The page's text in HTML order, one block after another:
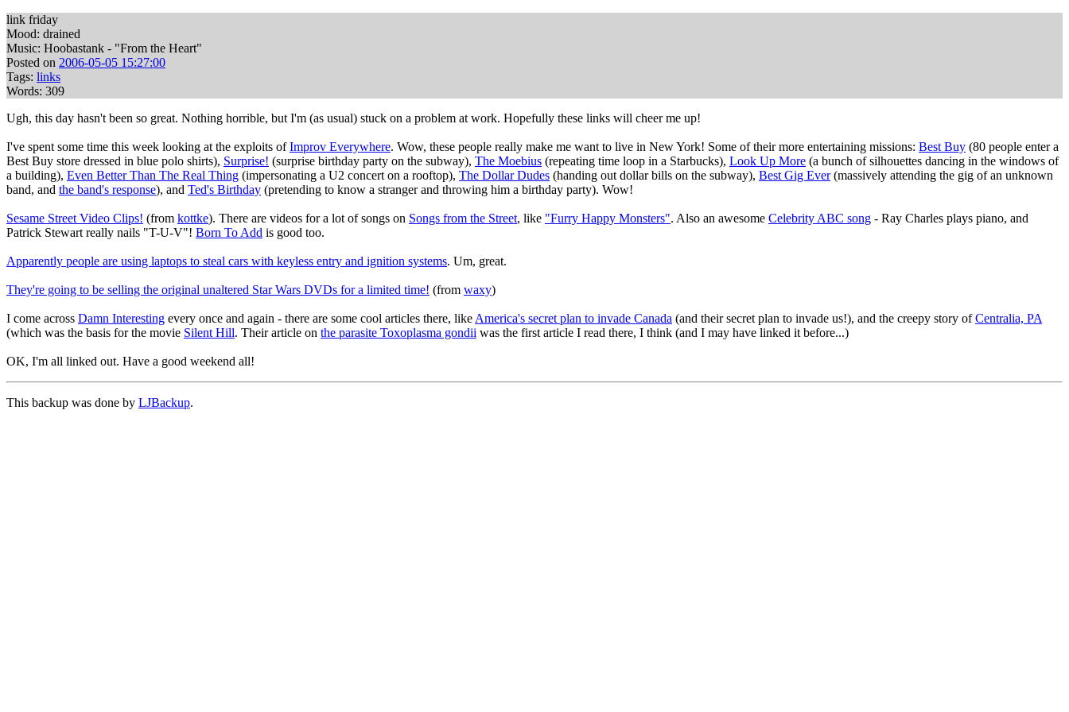
link friday
Mood: drained
Music: Hoobastank - "From the Heart"
Posted on 2006-05-05 15:27:00
Tags: links
Words: 309
Ugh, this day hasn't been so great. Nothing horrible, but I'm (as usual) stuck on a problem at work. Hopefully these links will cheer me up!
I've spent some time this week looking at the exploits ofImprov Everywhere. Wow, these people really make me want to live in New York! Some of their more entertaining missions: Best Buy (80 people enter a
Best Buy store dressed in blue polo shirts), Surprise! (surprise birthday party on the subway), The Moebius (repeating time loop in a Starbucks), Look Up More (a bunch of silhouettes dancing in the windows of
a building), Even Better Than The Real Thing (impersonating a U2 concert on a rooftop), The Dollar Dudes (handing out dollar bills on the subway), Best Gig Ever(massively attending the gig of an unknown
band, and the band's response), and Ted's Birthday (pretending to know a stranger and throwing him a birthday party). Wow!
Sesame Street Video Clips! (from kottke). There are videos for a lot of songs on Songs from the Street, like "Furry Happy Monsters". Also an awesome Celebrity ABC song - Ray Charles plays piano, and
Patrick Stewart really nails "T-U-V"! Born To Add is good too.
Apparently people are using laptops to steal cars with keyless entry and ignition systems. Um, great.
They're going to be selling the original unaltered Star Wars DVDs for a limited time! (from waxy)
I come across Damn Interesting every once and again - there are some cool articles there, like America's secret plan to invade Canada (and their secret plan to invade us!), and the creepy story ofCentralia, PA
(which was the basis for the movie Silent Hill. Their article on the parasite Toxoplasma gondii was the first article I read there, I think (and I may have linked it before...)
OK, I'm all linked out. Have a good weekend all!
This backup was done by LJBackup.